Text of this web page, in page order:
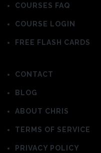
COURSES FAQ
COURSE LOGIN
FREE FLASH CARDS
CONTACT
BLOG
ABOUT CHRIS
TERMS OF SERVICE
PRIVACY POLICY